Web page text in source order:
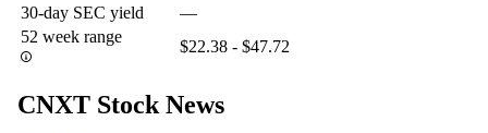
30-day SEC yield
—
52 week range
$22.38 - $47.72
CNXT Stock News